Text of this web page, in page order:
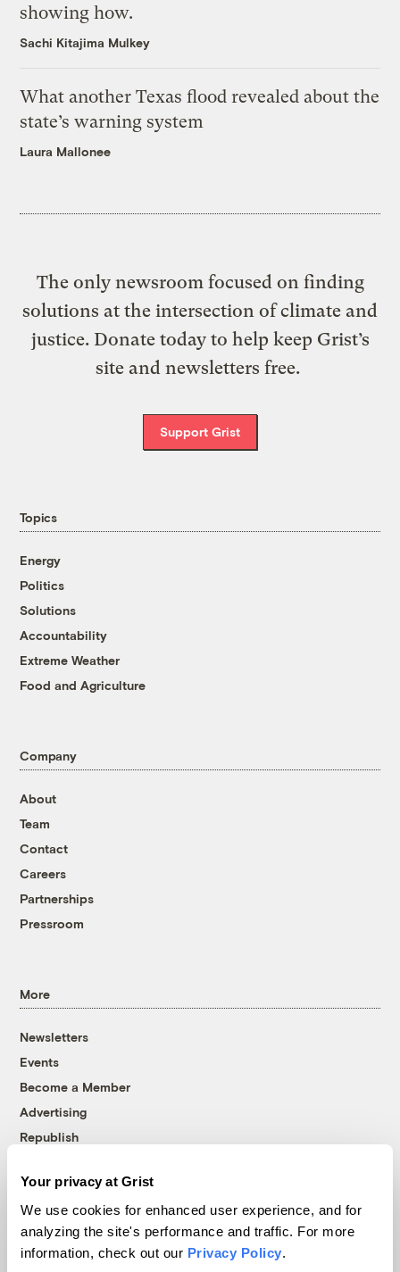
Your privacy at Grist
We use cookies for enhanced user experience, and for
analyzing the site's performance and traffic. For more
information, check out our Privacy Policy.
showing how.
Sachi Kitajima Mulkey
What another Texas flood revealed about the
state’s warning system
Laura Mallonee
The only newsroom focused on finding
solutions at the intersection of climate and
justice. Donate today to help keep Grist’s
site and newsletters free.
Support Grist
Topics
Energy
Politics
Solutions
Accountability
Extreme Weather
Food and Agriculture
Company
About
Team
Contact
Careers
Partnerships
Pressroom
More
Newsletters
Events
Become a Member
Advertising
Republish
© 1999-2026 Grist Magazine, Inc. All rights reserved.
Grist is powered byWordPress VIP